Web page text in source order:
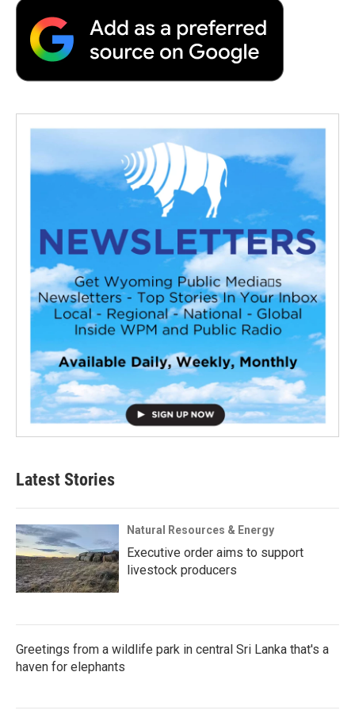
Latest Stories
Natural Resources & Energy
Executive order aims to support
livestock producers
Greetings from a wildlife park in central Sri Lanka that's a
haven for elephants